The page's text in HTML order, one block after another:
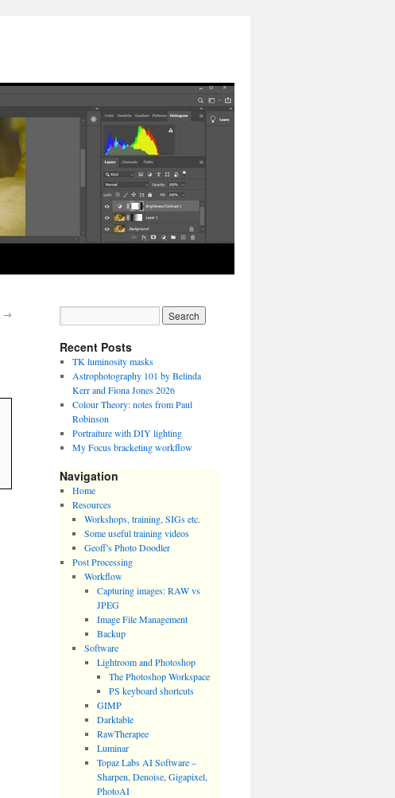
→
Recent Posts
TK luminosity masks
Astrophotography 101 by Belinda
Kerr and Fiona Jones 2026
Colour Theory: notes from Paul
Robinson
Portraiture with DIY lighting
My Focus bracketing workflow
Navigation
Home
Resources
Workshops, training, SIGs etc.
Some useful training videos
Geoff’s Photo Doodler
Post Processing
Workflow
Capturing images: RAW vs
JPEG
Image File Management
Backup
Software
Lightroom and Photoshop
The Photoshop Workspace
PS keyboard shortcuts
GIMP
Darktable
RawTherapee
Luminar
Topaz Labs AI Software –
Sharpen, Denoise, Gigapixel,
PhotoAI